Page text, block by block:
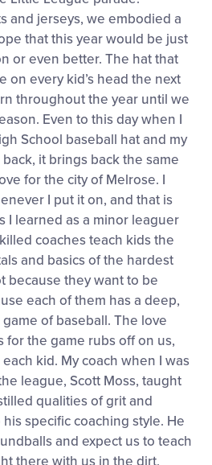
and jerseys, we embodied a
that this year would be just
or even better. The hat that
on every kid’s head the next
throughout the year until we
Even to this day when I
School baseball hat and my
it brings back the same
for the city of Melrose. I
I put it on, and that is
I learned as a minor leaguer
coaches teach kids the
and basics of the hardest
because they want to be
each of them has a deep,
of baseball. The love
for the game rubs off on us,
kid. My coach when I was
league, Scott Moss, taught
qualities of grit and
specific coaching style. He
and expect us to teach
there with us in the dirt,